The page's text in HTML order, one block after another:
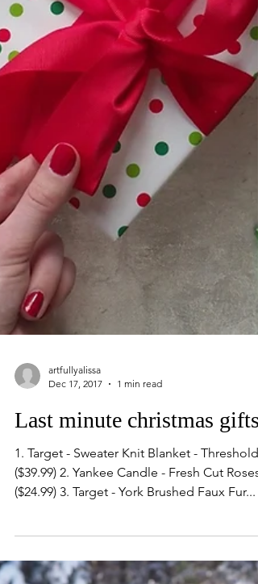
artfullyalissa
Dec 17, 2017
1 min read
Last minute christmas gifts
1. Target - Sweater Knit Blanket -
($24.99) 3. Target - York Brushed Faux Fur...